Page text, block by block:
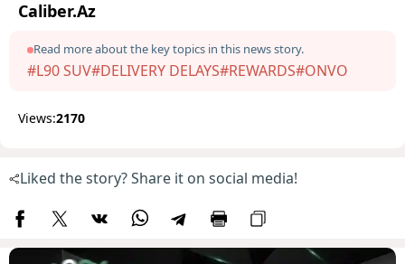
Caliber.Az
Read more about the key topics in this news story.
#L90 SUV#DELIVERY DELAYS#REWARDS#ONVO
Views:2170
Liked the story? Share it on social media!